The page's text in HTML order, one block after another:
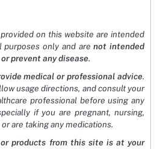
on this website are intended
purposes only and arenot intended
prevent any disease.
medical or professional advice.
usage directions, and consult your
professional before using any
if you are pregnant, nursing,
are taking any medications.
products from this site is at your